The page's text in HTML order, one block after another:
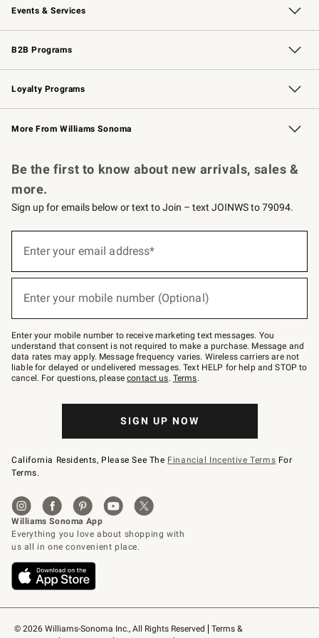
Events & Services
Wedding & Gift Registry Free Design Services
Events Knife Sharpening
Gift Cards
B2B Programs
B2B Overview Contract
Trade Professional Chefs
Corporate Gifting
Loyalty Programs
Williams Sonoma Credit Card Key Rewards
Williams Sonoma Reserve
More From Williams Sonoma
© 2026 Williams-Sonoma Inc., All Rights Reserved
Terms &
Be the first to know about new arrivals, sales &
more.
Sign up for emails below or text to Join – text JOINWS to 79094.
below
Join
–
text
JOINWS
to
79094.
Enter your email address*
Enter your mobile number (Optional)
Enter your mobile number to receive marketing text messages. You
understand that consent is not required to make a purchase. Message and
data rates may apply. Message frequency varies. Wireless carriers are not
liable for delayed or undelivered messages. Text HELP for help and STOP to
cancel. For questions, pleasecontact us. Terms.
SIGN UP NOW
California Residents, Please See The Financial Incentive Terms For
Terms.